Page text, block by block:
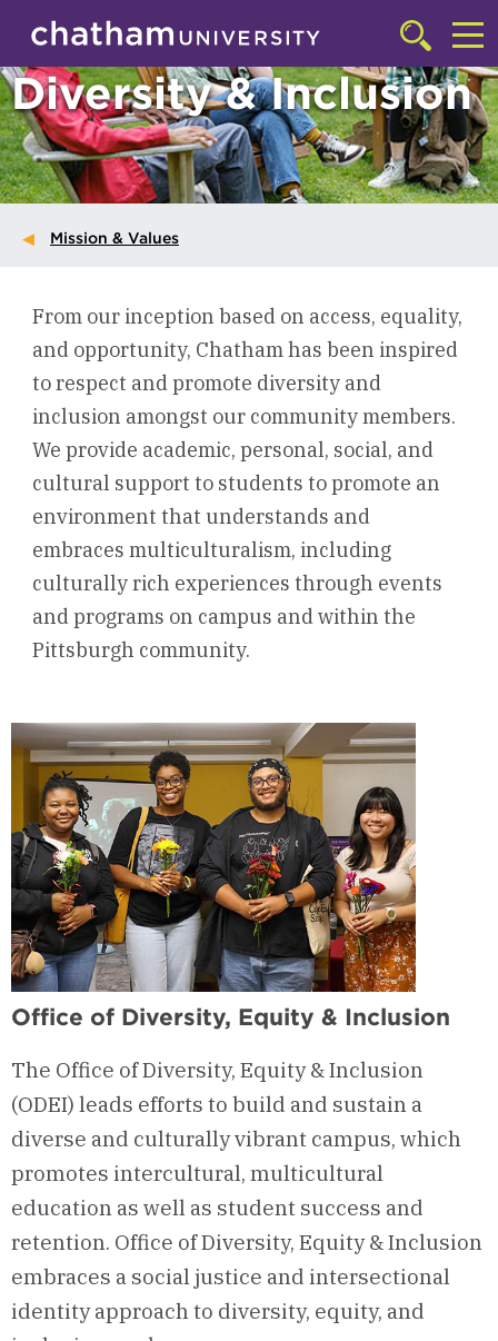
Skip to main site navigation
Skip to main content
Click
to
access
the
searchbar
to
Diversity & Inclusion
Mission & Values
From our inception based on access, equality,
and opportunity, Chatham has been inspired
to respect and promote diversity and
inclusion amongst our community members.
We provide academic, personal, social, and
cultural support to students to promote an
environment that understands and
embraces multiculturalism, including
culturally rich experiences through events
and programs on campus and within the
Pittsburgh community.
Office of Diversity, Equity & Inclusion
The Office of Diversity, Equity & Inclusion
(ODEI) leads efforts to build and sustain a
diverse and culturally vibrant campus, which
promotes intercultural, multicultural
education as well as student success and
retention. Office of Diversity, Equity & Inclusion
embraces a social justice and intersectional
identity approach to diversity, equity, and